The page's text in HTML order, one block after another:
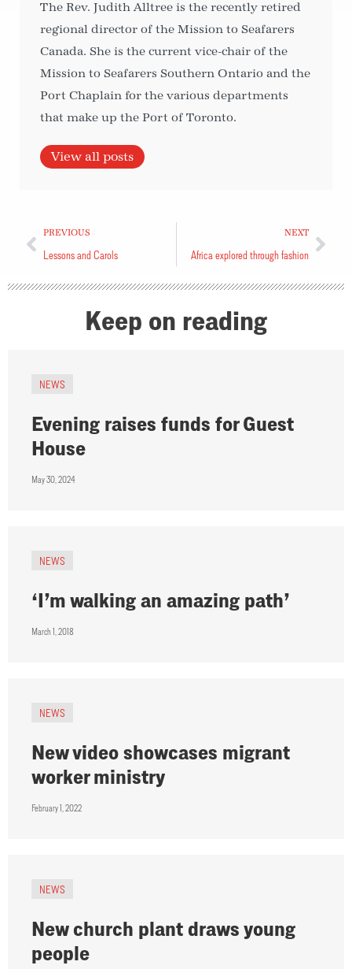
The Rev. Judith Alltree is the recently retired
regional director of the Mission to Seafarers
Canada. She is the current vice-chair of the
Mission to Seafarers Southern Ontario and the
Port Chaplain for the various departments
that make up the Port of Toronto.
View all posts
PREVIOUS
Lessons and Carols
NEXT
Africa explored through fashion
Keep on reading
NEWS
Evening raises funds for Guest
House
May 30, 2024
NEWS
‘I’m walking an amazing path’
March 1, 2018
NEWS
New video showcases migrant
worker ministry
February 1, 2022
NEWS
New church plant draws young
people